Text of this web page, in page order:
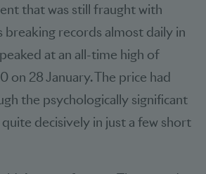
that was still fraught with
breaking records almost daily in
at an all-time high of
on 28 January. The price had
the psychologically significant
decisively in just a few short